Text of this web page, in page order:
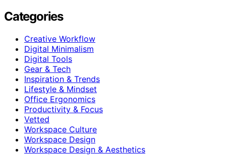
Categories
Creative Workflow
Digital Minimalism
Digital Tools
Gear & Tech
Inspiration & Trends
Lifestyle & Mindset
Office Ergonomics
Productivity & Focus
Vetted
Workspace Culture
Workspace Design
Workspace Design & Aesthetics